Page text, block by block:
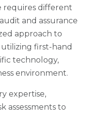
requires different
and assurance
approach to
first-hand
technology,
environment.
expertise,
assessments to